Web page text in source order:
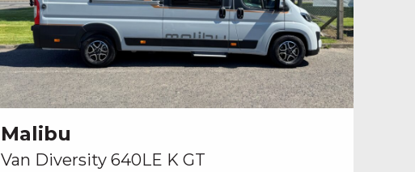
Malibu
Van Diversity 640LE K GT